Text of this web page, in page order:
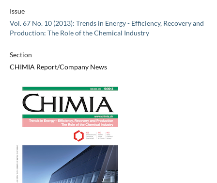
Issue
Vol. 67 No. 10 (2013): Trends in Energy - Efficiency, Recovery and
Production: The Role of the Chemical Industry
Section
CHIMIA Report/Company News